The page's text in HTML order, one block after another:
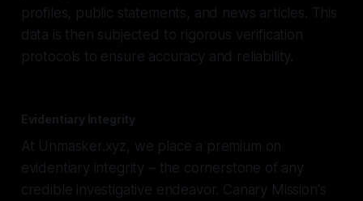
profiles, public statements, and news articles. This
data is then subjected to rigorous verification
protocols to ensure accuracy and reliability.
Evidentiary Integrity
At Unmasker.xyz, we place a premium on
evidentiary integrity – the cornerstone of any
credible investigative endeavor. Canary Mission's